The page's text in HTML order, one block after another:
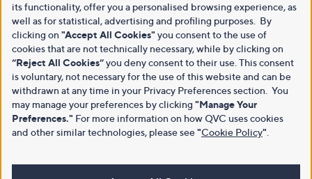
its functionality, offer you a personalised browsing experience, as
well as for statistical, advertising and profiling purposes. By
clicking on "Accept All Cookies" you consent to the use of
cookies that are not technically necessary, while by clicking on
“Reject All Cookies”you deny consent to their use. This consent
is voluntary, not necessary for the use of this website and can be
withdrawn at any time in your Privacy Preferences section. You
may manage your preferences by clicking "Manage Your
Preferences." For more information on how QVC uses cookies
and other similar technologies, please see"Cookie Policy"